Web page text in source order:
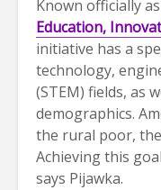
Known officially
Education,
initiative has a
technology,
(STEM) fields, as
demographics.
the rural poor,
Achieving this
says Pijawka.